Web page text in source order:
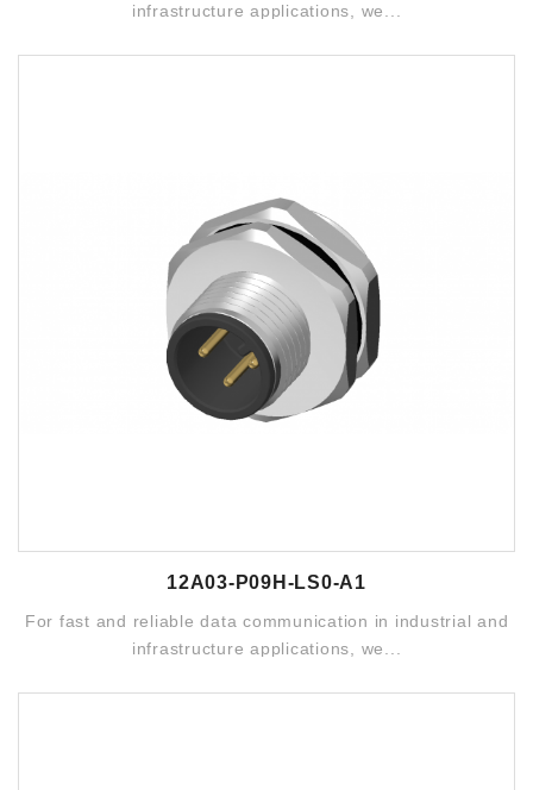
infrastructure applications, we...
12A03-P09H-LS0-A1
For fast and reliable data communication in industrial and
infrastructure applications, we...